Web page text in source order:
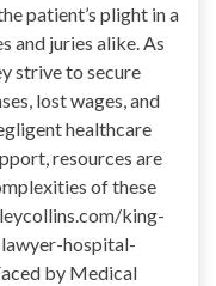
patient’s plight in a
and juries alike. As
strive to secure
lost wages, and
healthcare
resources are
of these
king-
hospital-
by Medical